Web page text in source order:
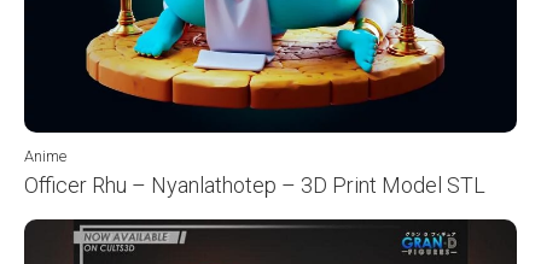
Anime
Officer Rhu – Nyanlathotep – 3D Print Model STL